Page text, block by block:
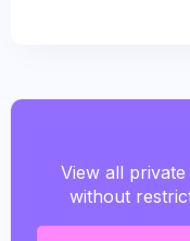
View all
without